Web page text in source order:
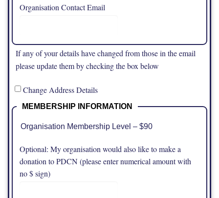
Organisation Contact Email
If any of your details have changed from those in the email
please update them by checking the box below
Change Address Details
MEMBERSHIP INFORMATION
Organisation Membership Level – $90
Optional: My organisation would also like to make a
donation to PDCN (please enter numerical amount with
no $ sign)